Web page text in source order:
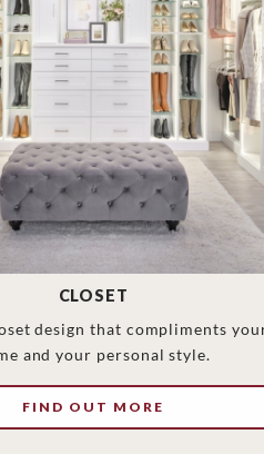
CLOSET
design that compliments
and your personal style.
FIND OUT MORE